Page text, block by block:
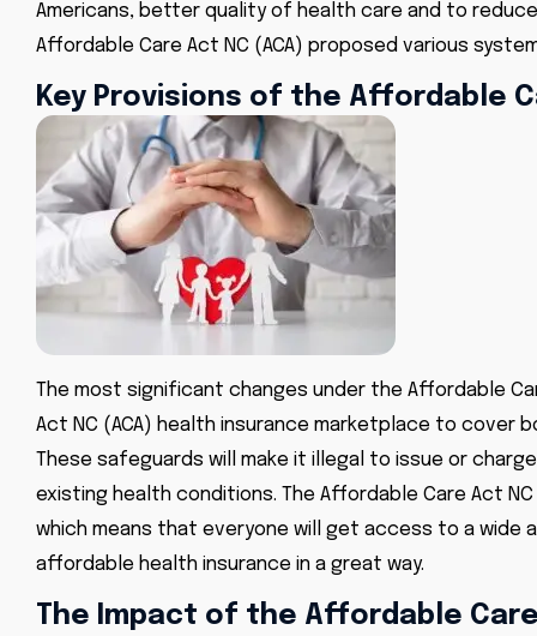
Americans, better quality of health care and to
Affordable Care Act NC (ACA) proposed various
Key Provisions of the Affordable
The most significant changes under the Affordable
Act NC (ACA) health insurance marketplace to cover
These safeguards will make it illegal to issue or
existing health conditions. The Affordable Care Act
which means that everyone will get access to a
affordable health insurance in a great way.
The Impact of the Affordable